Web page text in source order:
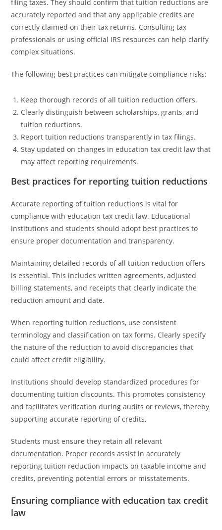
filing taxes. They should confirm that tuition reductions are
accurately reported and that any applicable credits are
correctly claimed on their tax returns. Consulting tax
professionals or using official IRS resources can help clarify
complex situations.
The following best practices can mitigate compliance risks:
Keep thorough records of all tuition reduction offers.
Clearly distinguish between scholarships, grants, and
tuition reductions.
Report tuition reductions transparently in tax filings.
Stay updated on changes in education tax credit law that
may affect reporting requirements.
Best practices for reporting tuition reductions
Accurate reporting of tuition reductions is vital for
compliance with education tax credit law. Educational
institutions and students should adopt best practices to
ensure proper documentation and transparency.
Maintaining detailed records of all tuition reduction offers
is essential. This includes written agreements, adjusted
billing statements, and receipts that clearly indicate the
reduction amount and date.
When reporting tuition reductions, use consistent
terminology and classification on tax forms. Clearly specify
the nature of the reduction to avoid discrepancies that
could affect credit eligibility.
Institutions should develop standardized procedures for
documenting tuition discounts. This promotes consistency
and facilitates verification during audits or reviews, thereby
supporting accurate reporting of credits.
Students must ensure they retain all relevant
documentation. Proper records assist in accurately
reporting tuition reduction impacts on taxable income and
credits, preventing potential errors or misstatements.
Ensuring compliance with education tax credit
law